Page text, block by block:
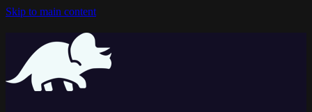
Skip to main content